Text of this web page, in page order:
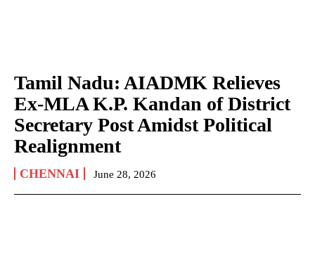
Tamil Nadu: AIADMK Relieves
Ex-MLA K.P. Kandan of District
Secretary Post Amidst Political
Realignment
CHENNAI June 28, 2026